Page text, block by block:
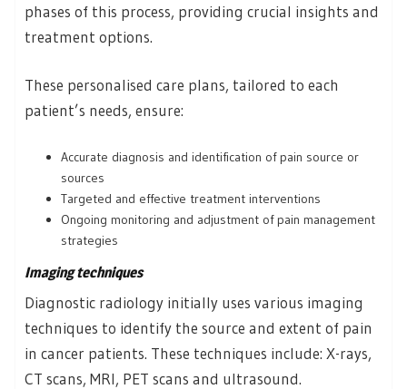
phases of this process, providing crucial insights and
treatment options.
These personalised care plans, tailored to each
patient’s needs, ensure:
Accurate diagnosis and identification of pain source or
sources
Targeted and effective treatment interventions
Ongoing monitoring and adjustment of pain management
strategies
Imaging techniques
Diagnostic radiology initially uses various imaging
techniques to identify the source and extent of pain
in cancer patients. These techniques include: X-rays,
CT scans, MRI, PET scans and ultrasound.